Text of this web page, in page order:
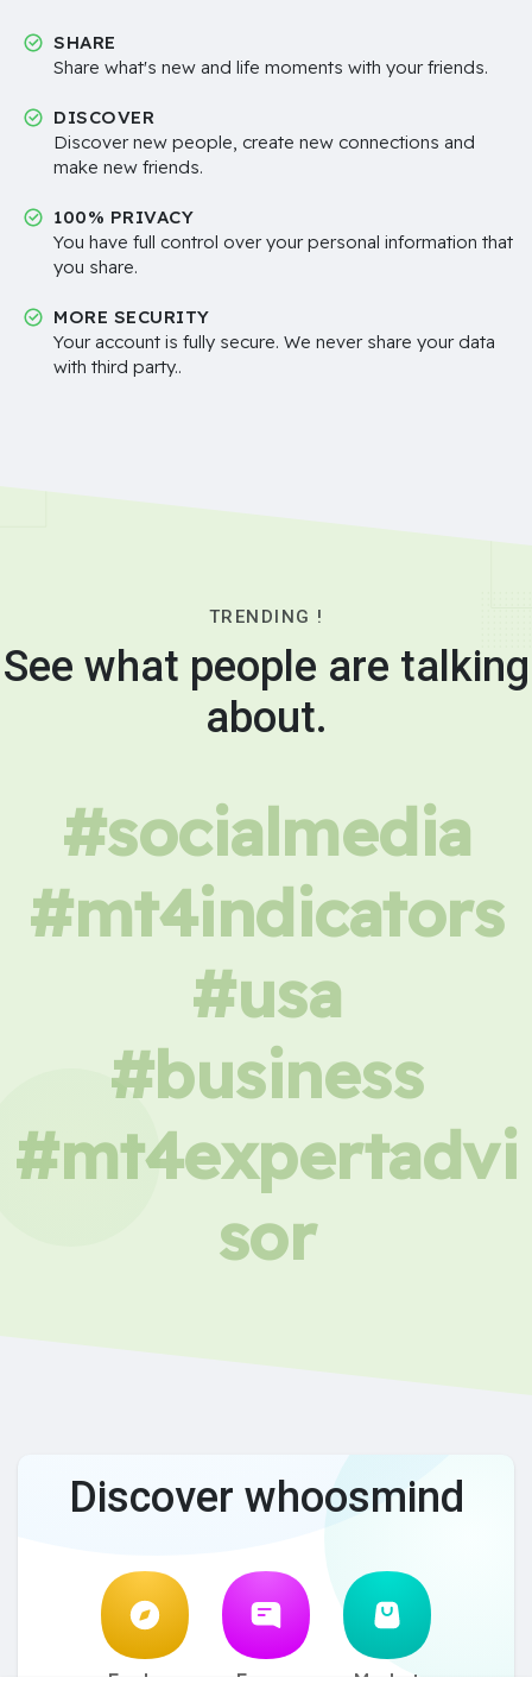
SHARE
Share what's new and life moments with your friends.
DISCOVER
Discover new people, create new connections and
make new friends.
100% PRIVACY
You have full control over your personal information that
you share.
MORE SECURITY
Your account is fully secure. We never share your data
with third party..
TRENDING !
See what people are talking
about.
#socialmedia
#mt4indicators
#usa
#business
#mt4expertadvi
sor
Discover whoosmind
Explore Forum Market